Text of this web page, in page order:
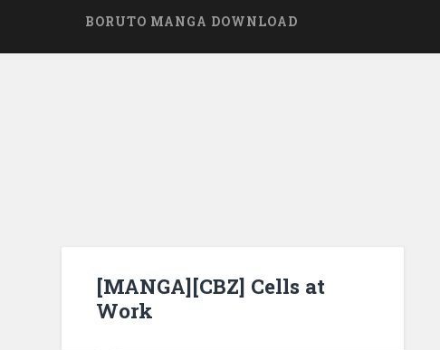
BORUTO MANGA DOWNLOAD
[MANGA][CBZ] Cells at
Work